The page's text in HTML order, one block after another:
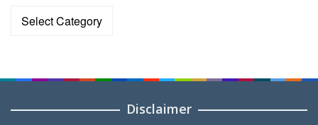
Categories
Disclaimer